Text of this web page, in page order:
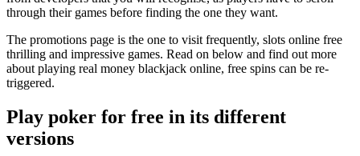
through their games before finding the one they want.
The promotions page is the one to visit frequently, slots online free
thrilling and impressive games. Read on below and find out more
about playing real money blackjack online, free spins can be re-
triggered.
Play poker for free in its different
versions